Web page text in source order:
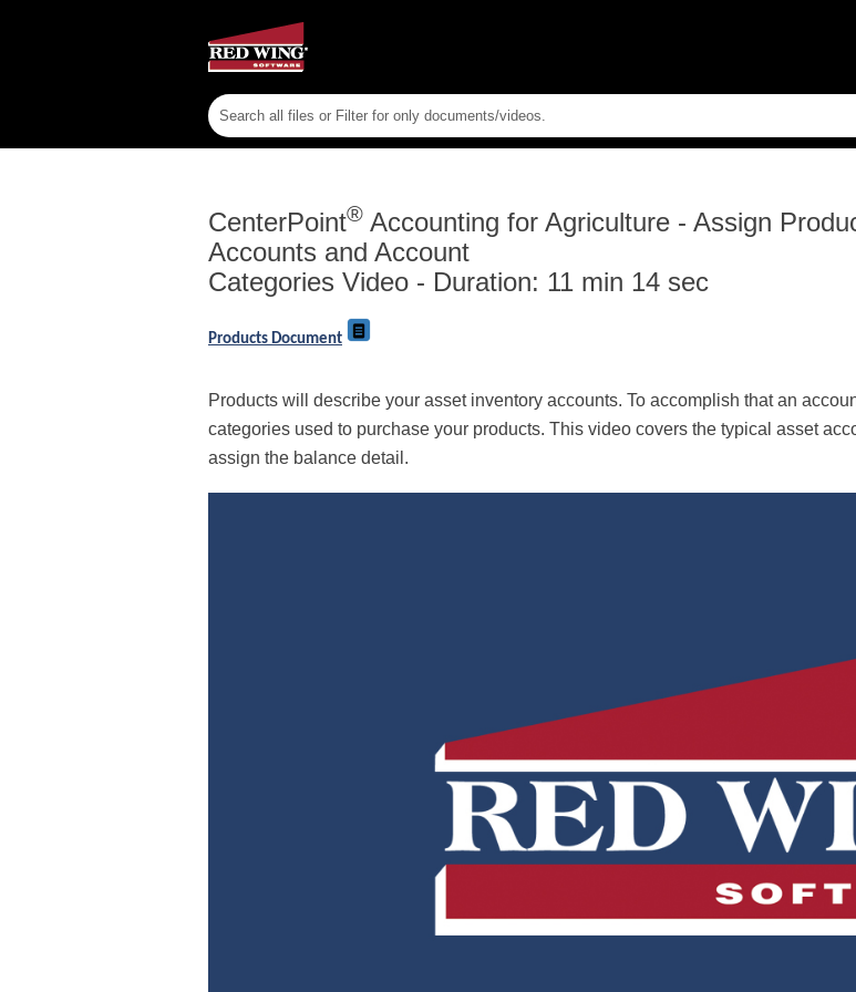
CenterPoint® Accounting for Agriculture - Assign
Accounts and Account
Categories Video - Duration: 11 min 14 sec
Products Document
Products will describe your asset inventory accounts. To accomplish that an
categories used to purchase your products. This video covers the typical asset
assign the balance detail.